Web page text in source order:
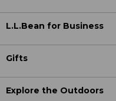
L.L.Bean for Business
Gifts
Explore the Outdoors